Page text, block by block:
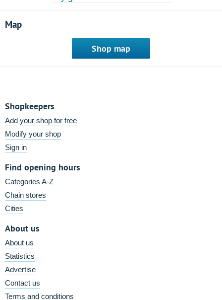
Map
Shop map
Shopkeepers
Add your shop for free
Modify your shop
Sign in
Find opening hours
Categories A-Z
Chain stores
Cities
About us
About us
Statistics
Advertise
Contact us
Terms and conditions